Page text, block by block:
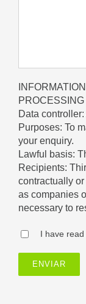
PROCESSING
Data
Purposes: To
your enquiry.
Lawful basis:
Recipients:
contractually
as companies
necessary to
I have